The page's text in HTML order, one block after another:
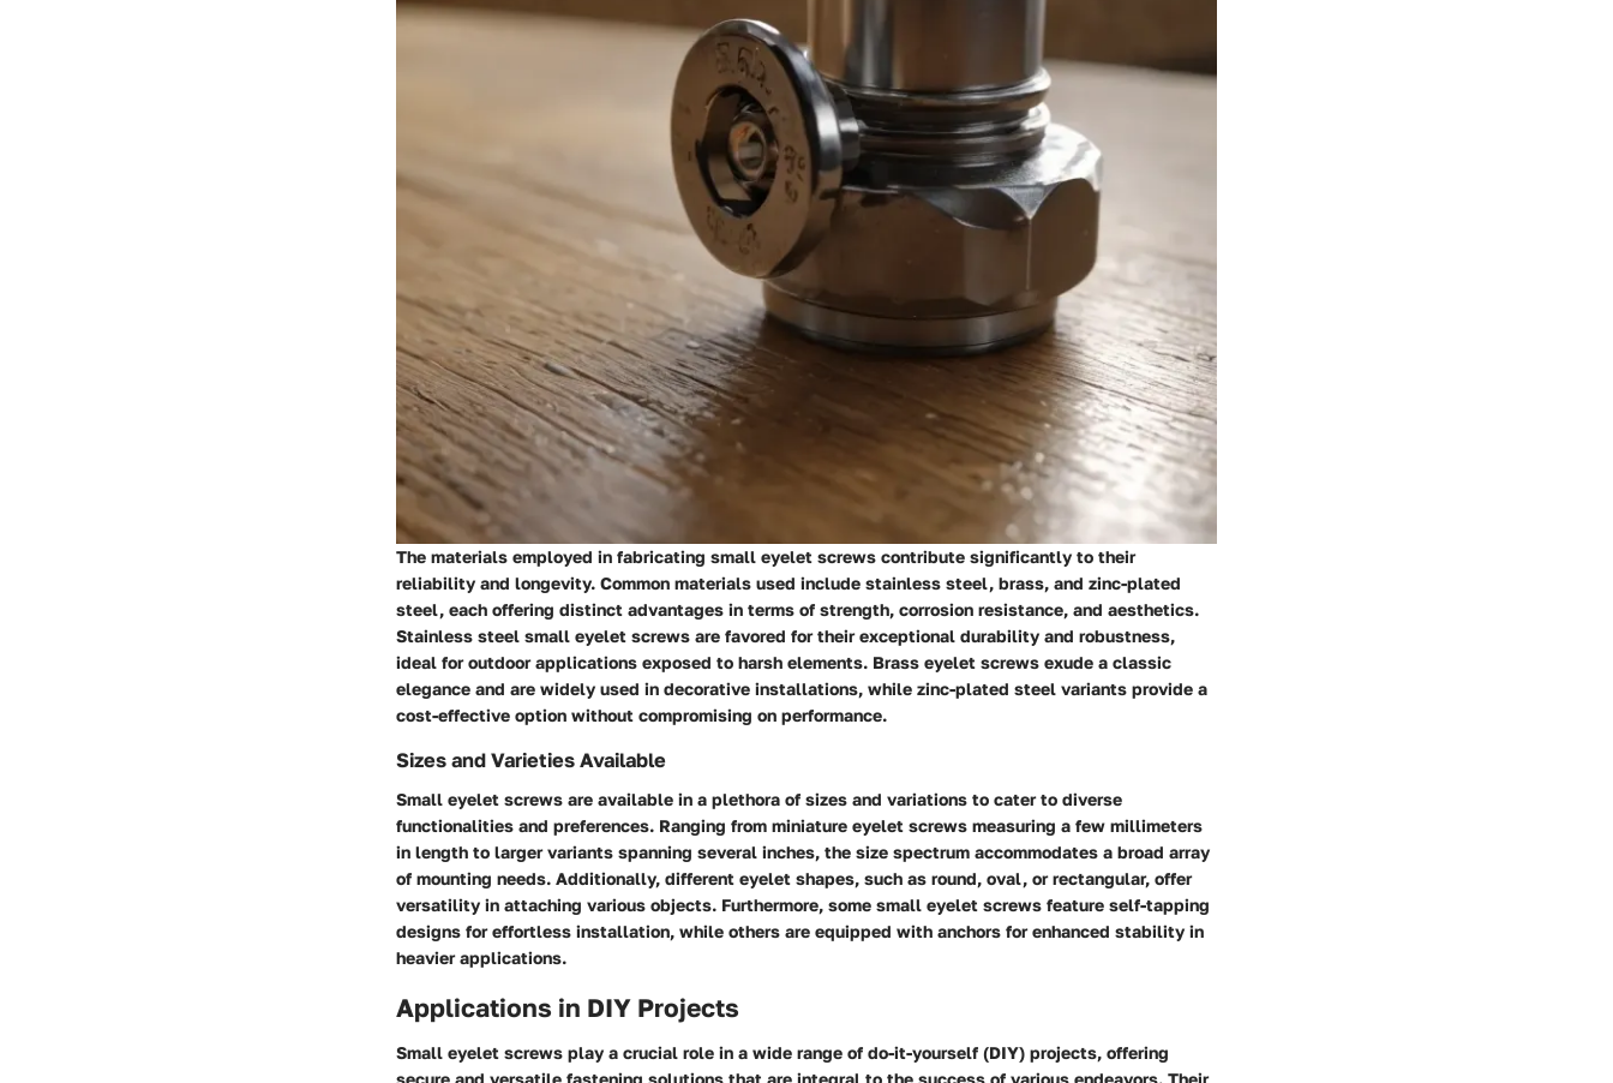
The materials employed in fabricating small eyelet screws contribute significantly to their
reliability and longevity. Common materials used include stainless steel, brass, and zinc-plated
steel, each offering distinct advantages in terms of strength, corrosion resistance, and aesthetics.
Stainless steel small eyelet screws are favored for their exceptional durability and robustness,
ideal for outdoor applications exposed to harsh elements. Brass eyelet screws exude a classic
elegance and are widely used in decorative installations, while zinc-plated steel variants provide a
cost-effective option without compromising on performance.
Sizes and Varieties Available
Small eyelet screws are available in a plethora of sizes and variations to cater to diverse
functionalities and preferences. Ranging from miniature eyelet screws measuring a few millimeters
in length to larger variants spanning several inches, the size spectrum accommodates a broad array
of mounting needs. Additionally, different eyelet shapes, such as round, oval, or rectangular, offer
versatility in attaching various objects. Furthermore, some small eyelet screws feature self-tapping
designs for effortless installation, while others are equipped with anchors for enhanced stability in
heavier applications.
Applications in DIY Projects
Small eyelet screws play a crucial role in a wide range of do-it-yourself (DIY) projects, offering
secure and versatile fastening solutions that are integral to the success of various endeavors. Their